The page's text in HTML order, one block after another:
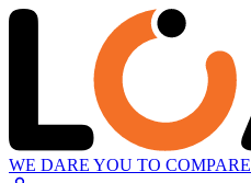
WE DARE YOU TO COMPARE